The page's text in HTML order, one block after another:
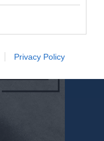
Privacy Policy
9 vs 9.